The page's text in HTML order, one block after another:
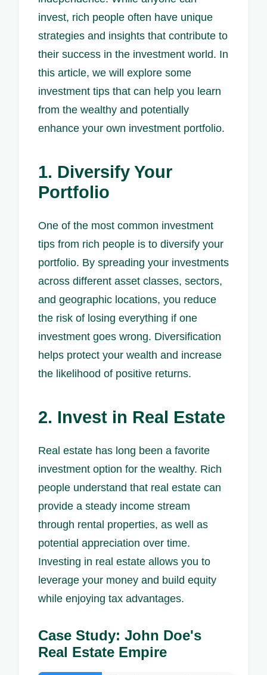
invest, rich people often have unique
strategies and insights that contribute to
their success in the investment world. In
this article, we will explore some
investment tips that can help you learn
from the wealthy and potentially
enhance your own investment portfolio.
1. Diversify Your
Portfolio
One of the most common investment
tips from rich people is to diversify your
portfolio. By spreading your investments
across different asset classes, sectors,
and geographic locations, you reduce
the risk of losing everything if one
investment goes wrong. Diversification
helps protect your wealth and increase
the likelihood of positive returns.
2. Invest in Real Estate
Real estate has long been a favorite
investment option for the wealthy. Rich
people understand that real estate can
provide a steady income stream
through rental properties, as well as
potential appreciation over time.
Investing in real estate allows you to
leverage your money and build equity
while enjoying tax advantages.
Case Study: John Doe's
Real Estate Empire